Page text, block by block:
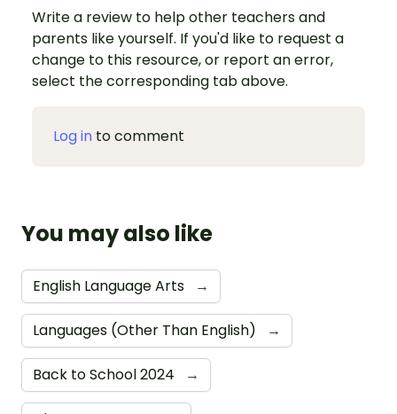
Write a review to help other teachers and
parents like yourself. If you'd like to request a
change to this resource, or report an error,
select the corresponding tab above.
Log in to comment
You may also like
English Language Arts →
Languages (Other Than English) →
Back to School 2024 →